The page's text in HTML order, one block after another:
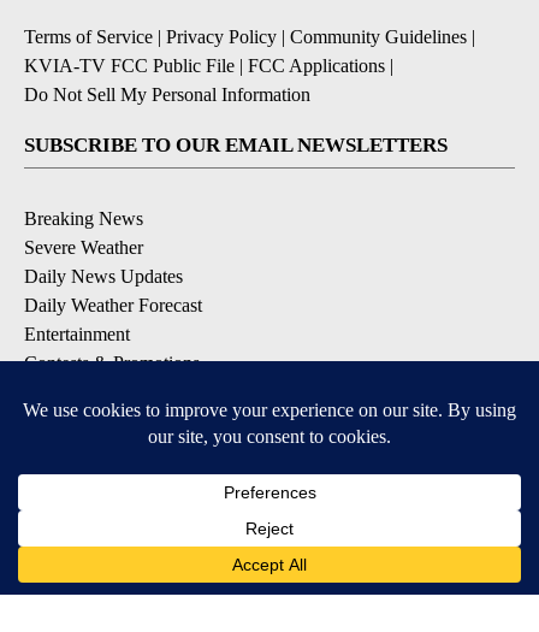
Terms of Service | Privacy Policy | Community Guidelines |
KVIA-TV FCC Public File | FCC Applications |
Do Not Sell My Personal Information
SUBSCRIBE TO OUR EMAIL NEWSLETTERS
Breaking News
Severe Weather
Daily News Updates
Daily Weather Forecast
Entertainment
Contests & Promotions
DOWNLOAD OUR APPS
Available for iOS and Android